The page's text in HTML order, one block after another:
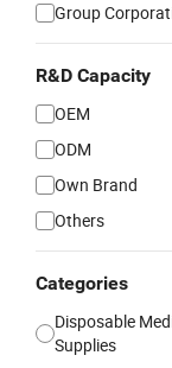
Group
R&D Capacity
OEM
ODM
Own Brand
Others
Categories
Disposable
Supplies